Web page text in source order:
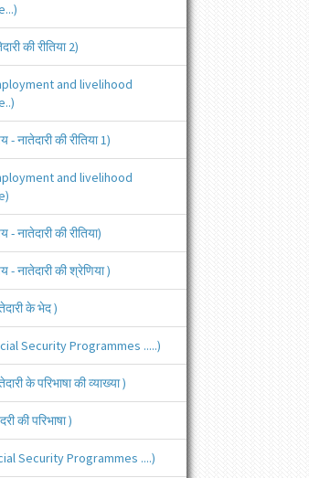
की रीतिया 2)
and livelihood
- नातेदारी की रीतिया 1)
and livelihood
- नातेदारी की रीतिया)
- नातेदारी की श्रेणिया )
के भेद )
Security Programmes .....)
के परिभाषा की व्याख्या )
की परिभाषा )
Security Programmes ....)